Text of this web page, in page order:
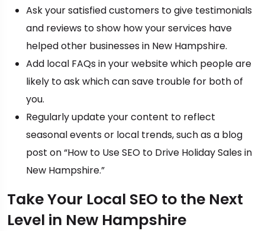
Ask your satisfied customers to give testimonials
and reviews to show how your services have
helped other businesses in New Hampshire.
Add local FAQs in your website which people are
likely to ask which can save trouble for both of
you.
Regularly update your content to reflect
seasonal events or local trends, such as a blog
post on “How to Use SEO to Drive Holiday Sales in
New Hampshire.”
Take Your Local SEO to the Next
Level in New Hampshire